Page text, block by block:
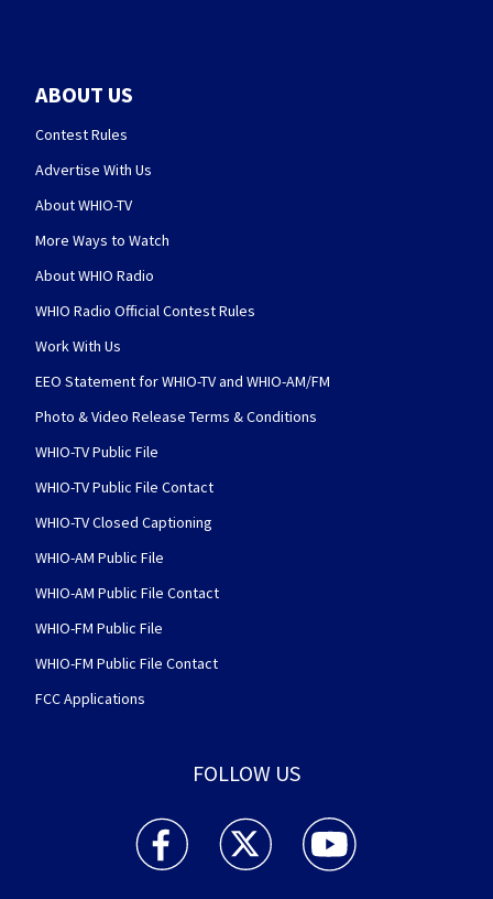
ABOUT US
Contest Rules
Advertise With Us
About WHIO-TV
More Ways to Watch
About WHIO Radio
WHIO Radio Official Contest Rules
Work With Us
EEO Statement for WHIO-TV and WHIO-AM/FM
Photo & Video Release Terms & Conditions
WHIO-TV Public File
WHIO-TV Public File Contact
WHIO-TV Closed Captioning
WHIO-AM Public File
WHIO-AM Public File Contact
WHIO-FM Public File
WHIO-FM Public File Contact
FCC Applications
FOLLOW US
WHIO TV 7 and WHIO Radio facebook
WHIO TV 7 and WHIO Radio twitter
WHIO TV 7 and WHIO